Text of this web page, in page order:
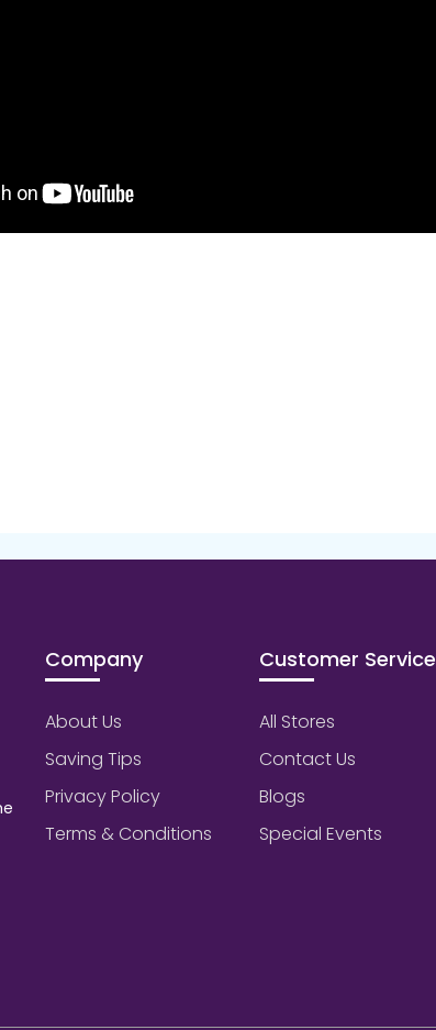
Company
About Us
Saving Tips
Privacy Policy
Terms & Conditions
Customer Service
All Stores
Contact Us
Blogs
Special Events